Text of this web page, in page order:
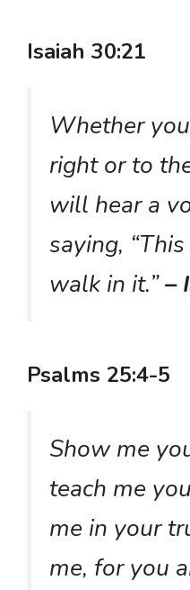
Isaiah 30:21
Whether
right or to
will hear a
saying,
walk in it.”–
Psalms 25:4-5
Show me
teach me
me in your
me, for you